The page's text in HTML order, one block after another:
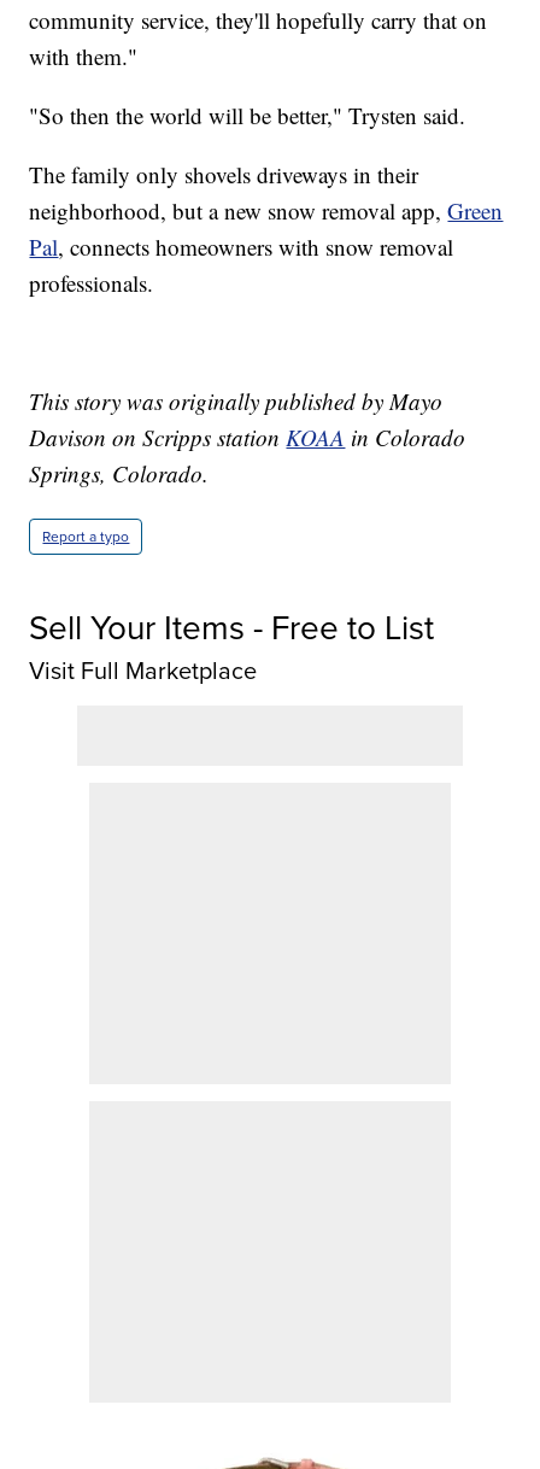
community service, they'll hopefully carry that on
with them."
"So then the world will be better," Trysten said.
The family only shovels driveways in their
neighborhood, but a new snow removal app,Green
Pal, connects homeowners with snow removal
professionals.
This story was originally published by Mayo
Davison on Scripps station KOAA in Colorado
Springs, Colorado.
Report a typo
Sell Your Items - Free to List
Visit Full Marketplace